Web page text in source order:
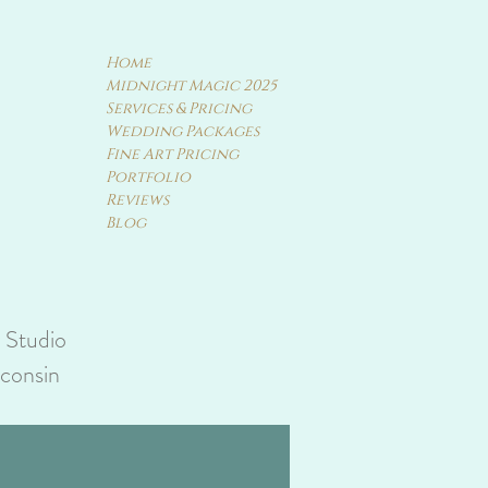
Home
Midnight Magic 2025
Services & Pricing
Wedding Packages
Fine Art Pricing
Portfolio
Reviews
Blog